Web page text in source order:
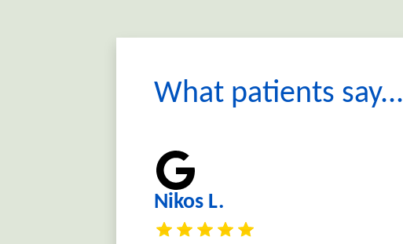
What patients say...
Nikos L.